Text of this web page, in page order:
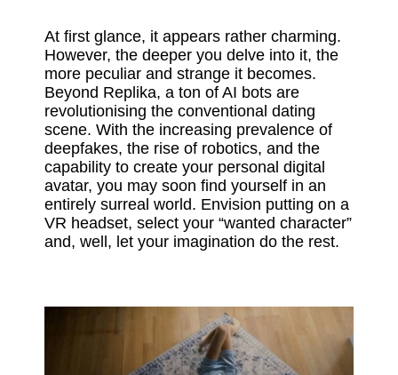
At first glance, it appears rather charming.
However, the deeper you delve into it, the
more peculiar and strange it becomes.
Beyond Replika, a ton of AI bots are
revolutionising the conventional dating
scene. With the increasing prevalence of
deepfakes, the rise of robotics, and the
capability to create your personal digital
avatar, you may soon find yourself in an
entirely surreal world. Envision putting on a
VR headset, select your “wanted character”
and, well, let your imagination do the rest.